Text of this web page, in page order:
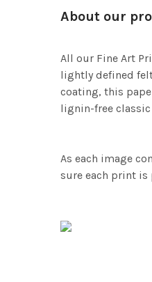
About our
All our Fine Art
lightly defined
coating, this
lignin-free
As each image
sure each print is